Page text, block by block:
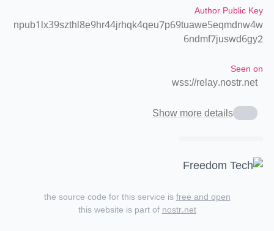
Author Public Key
npub1lx39szthl8e9hr44jrhqk4qeu7p69tuawe5eqmdnw4w
6ndmf7juswd6gy2
Seen on
wss://relay.nostr.net
Show more details
the source code for this service isfree and open
this website is part ofnostr.net